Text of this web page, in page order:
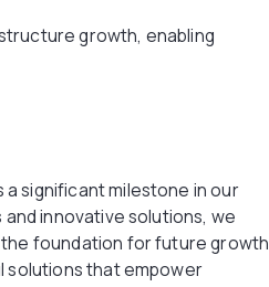
growth, enabling
significant milestone in our
innovative solutions, we
foundation for future growth
solutions that empower